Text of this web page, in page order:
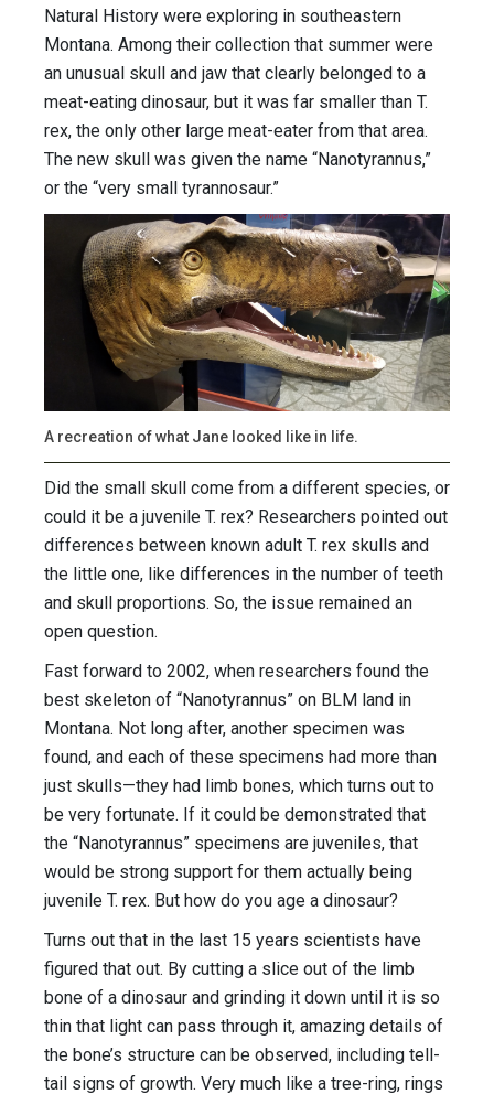
Natural History were exploring in southeastern
Montana. Among their collection that summer were
an unusual skull and jaw that clearly belonged to a
meat-eating dinosaur, but it was far smaller than T.
rex, the only other large meat-eater from that area.
The new skull was given the name “Nanotyrannus,”
or the “very small tyrannosaur.”
A recreation of what Jane looked like in life.
Did the small skull come from a different species, or
could it be a juvenile T. rex? Researchers pointed out
differences between known adult T. rex skulls and
the little one, like differences in the number of teeth
and skull proportions. So, the issue remained an
open question.
Fast forward to 2002, when researchers found the
best skeleton of “Nanotyrannus” on BLM land in
Montana. Not long after, another specimen was
found, and each of these specimens had more than
just skulls—they had limb bones, which turns out to
be very fortunate. If it could be demonstrated that
the “Nanotyrannus” specimens are juveniles, that
would be strong support for them actually being
juvenile T. rex. But how do you age a dinosaur?
Turns out that in the last 15 years scientists have
figured that out. By cutting a slice out of the limb
bone of a dinosaur and grinding it down until it is so
thin that light can pass through it, amazing details of
the bone’s structure can be observed, including tell-
tail signs of growth. Very much like a tree-ring, rings